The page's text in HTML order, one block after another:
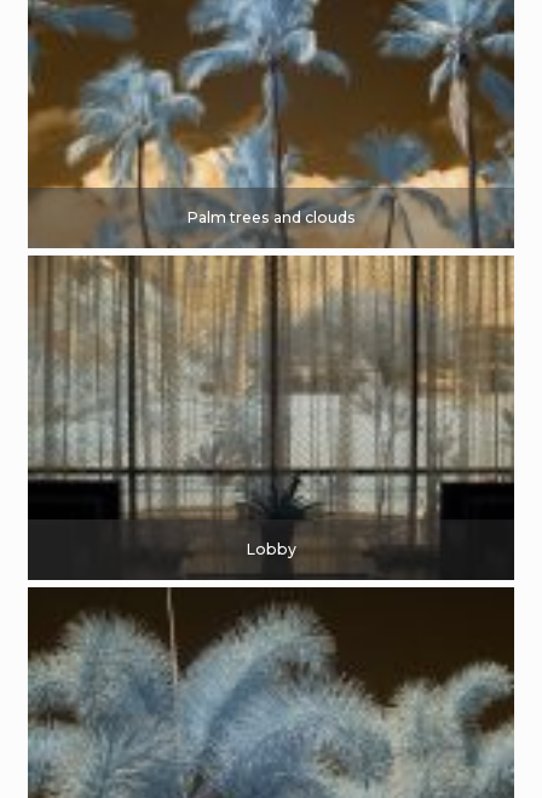
Palm trees and clouds
Lobby